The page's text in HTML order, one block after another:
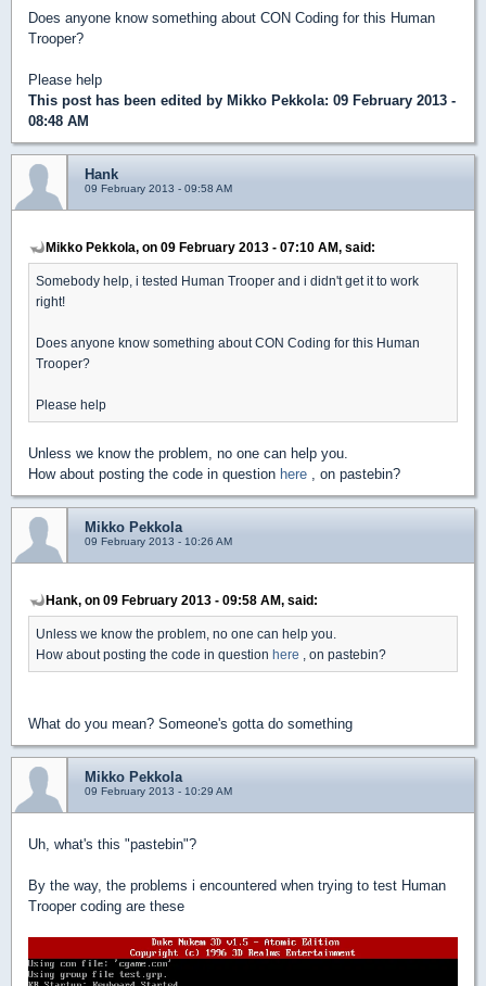
Does anyone know something about CON Coding for this Human
Trooper?
Please help
This post has been edited by Mikko Pekkola: 09 February 2013 -
08:48 AM
Hank
09 February 2013 - 09:58 AM
Mikko Pekkola, on 09 February 2013 - 07:10 AM, said:
Somebody help, i tested Human Trooper and i didn't get it to work
right!
Does anyone know something about CON Coding for this Human
Trooper?
Please help
Unless we know the problem, no one can help you.
How about posting the code in question here , on pastebin?
Mikko Pekkola
09 February 2013 - 10:26 AM
Hank, on 09 February 2013 - 09:58 AM, said:
Unless we know the problem, no one can help you.
How about posting the code in question here , on pastebin?
What do you mean? Someone's gotta do something
Mikko Pekkola
09 February 2013 - 10:29 AM
Uh, what's this "pastebin"?
By the way, the problems i encountered when trying to test Human
Trooper coding are these